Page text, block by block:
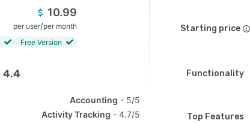
10.99
per user/per month
Free Version
Starting price
4.4 Functionality
Accounting
5/5
Activity Tracking
4.7/5
Top Features